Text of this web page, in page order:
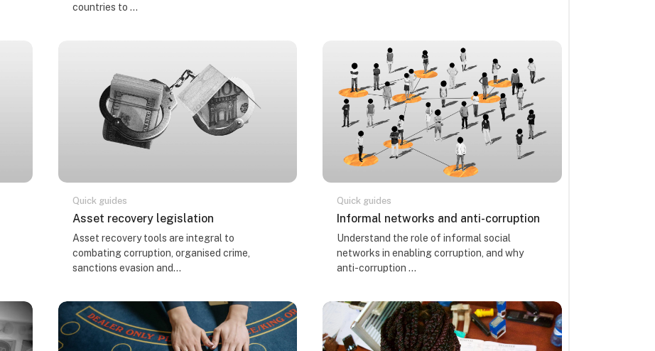
countries to ...
Quick guides
Course name
Asset recovery legislation
Course summary text:
Asset recovery tools are integral to
combating corruption, organised crime,
sanctions evasion and...
Quick guides
Course name
Informal networks and anti-corruption
Course summary text:
Understand the role of informal social
networks in enabling corruption, and why
anti-corruption ...